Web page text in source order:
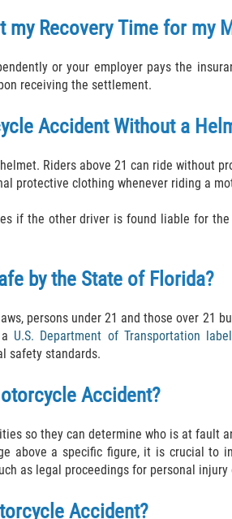
Recovery Time for my
or your employer pays the
receiving the settlement.
Accident Without a
Riders above 21 can ride without
protective clothing whenever riding a
if the other driver is found liable for
by the State of Florida?
persons under 21 and those over 21
U.S. Department of Transportation label
safety standards.
Accident?
so they can determine who is at fault
above a specific figure, it is crucial
as legal proceedings for personal injury
Accident?